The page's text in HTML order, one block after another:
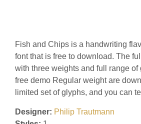
Fish and Chips is a handwriting
font that is free to download. The
with three weights and full range
free demo Regular weight are
limited set of glyphs, and you can
Designer: Philip Trautmann